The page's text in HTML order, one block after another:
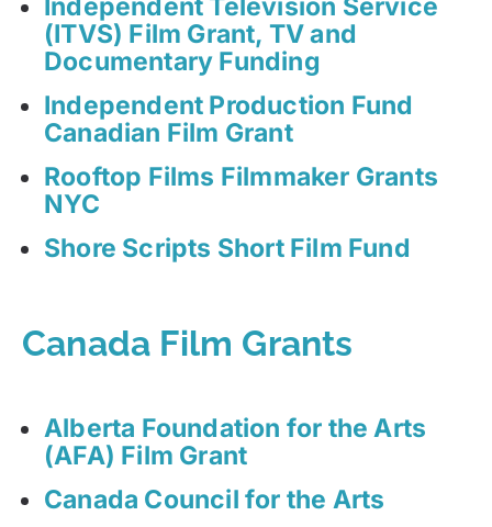
Independent Television Service
(ITVS) Film Grant, TV and
Documentary Funding
Independent Production Fund
Canadian Film Grant
Rooftop Films Filmmaker Grants
NYC
Shore Scripts Short Film Fund
Canada Film Grants
Alberta Foundation for the Arts
(AFA) Film Grant
Canada Council for the Arts